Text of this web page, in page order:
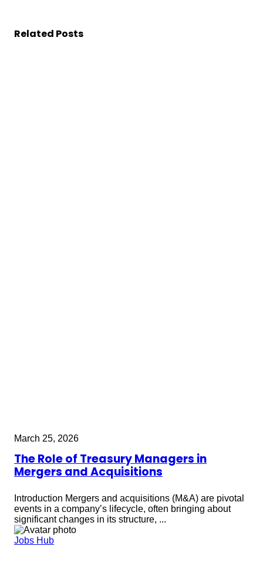
Related Posts
March 25, 2026
The Role of Treasury Managers in
Mergers and Acquisitions
Introduction Mergers and acquisitions (M&A) are pivotal
events in a company’s lifecycle, often bringing about
significant changes in its structure, ...
Jobs Hub